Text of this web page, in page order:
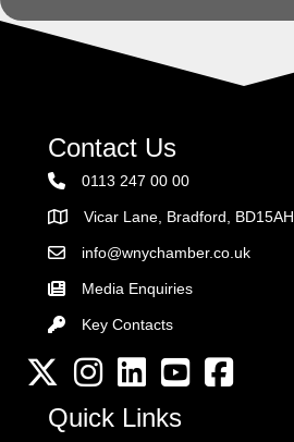
Contact Us
0113 247 00 00
AddressVicar Lane, Bradford, BD15AH
Email the Chamber
info@wnychamber.co.uk
Media Enquiries
Key Contacts
Key Contacts
Twitter InstagramLinkedInYouTube channel
Facebook
Quick Links